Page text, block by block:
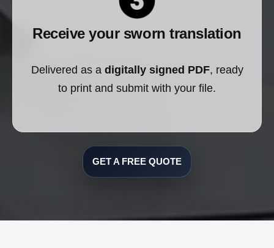
Receive your sworn translation
Delivered as a digitally signed PDF, ready
to print and submit with your file.
GET A FREE QUOTE